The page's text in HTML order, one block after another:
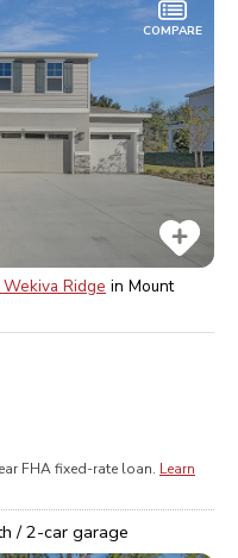
COMPARE
Ridge in Mount
FHAfixed-rate loan. Learn
/2-car garage